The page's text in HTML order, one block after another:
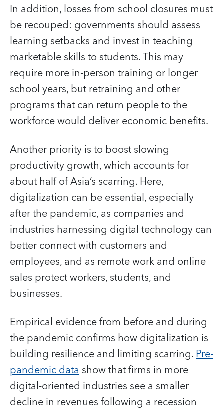
In addition, losses from school closures must
be recouped: governments should assess
learning setbacks and invest in teaching
marketable skills to students. This may
require more in-person training or longer
school years, but retraining and other
programs that can return people to the
workforce would deliver economic benefits.
Another priority is to boost slowing
productivity growth, which accounts for
about half of Asia’s scarring. Here,
digitalization can be essential, especially
after the pandemic, as companies and
industries harnessing digital technology can
better connect with customers and
employees, and as remote work and online
sales protect workers, students, and
businesses.
Empirical evidence from before and during
the pandemic confirms how digitalization is
building resilience and limiting scarring.Pre-
pandemic datashow that firms in more
digital-oriented industries see a smaller
decline in revenues following a recession